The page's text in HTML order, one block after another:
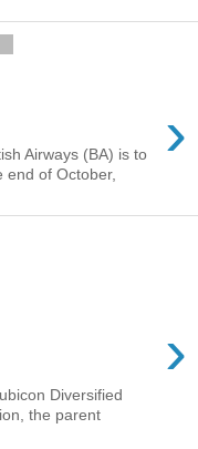
›
Airways (BA) is to
of October,
›
Diversified
the parent